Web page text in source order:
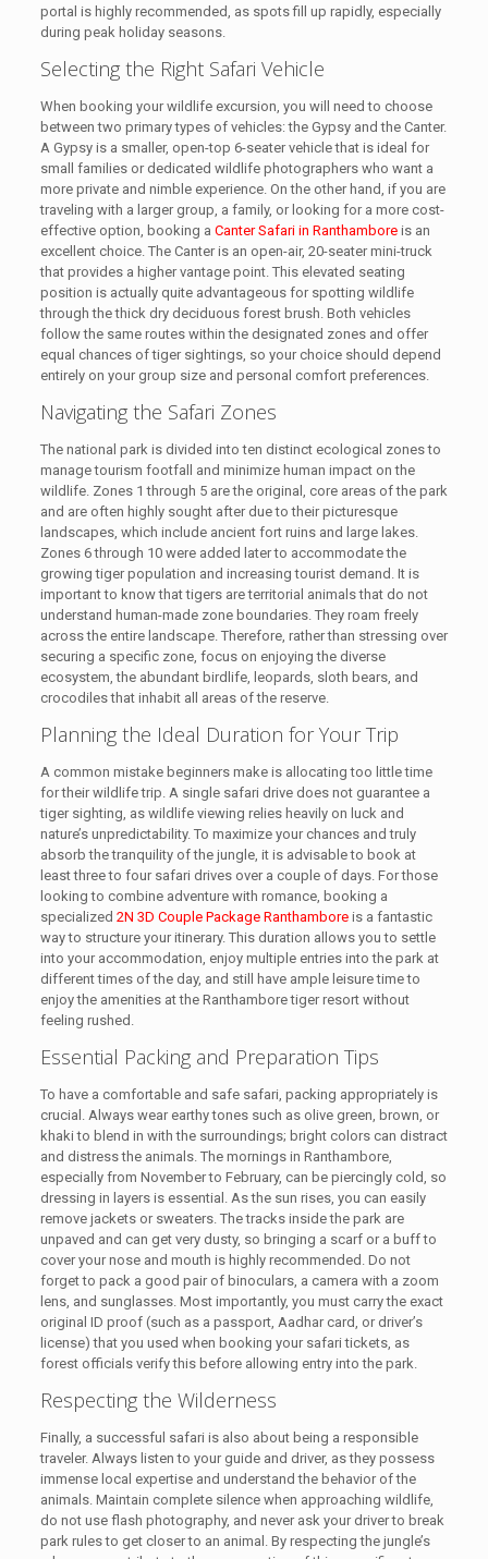
portal is highly recommended, as spots fill up rapidly, especially
during peak holiday seasons.
Selecting the Right Safari Vehicle
When booking your wildlife excursion, you will need to choose
between two primary types of vehicles: the Gypsy and the Canter.
A Gypsy is a smaller, open-top 6-seater vehicle that is ideal for
small families or dedicated wildlife photographers who want a
more private and nimble experience. On the other hand, if you are
traveling with a larger group, a family, or looking for a more cost-
effective option, booking a Canter Safari in Ranthamboreis an
excellent choice. The Canter is an open-air, 20-seater mini-truck
that provides a higher vantage point. This elevated seating
position is actually quite advantageous for spotting wildlife
through the thick dry deciduous forest brush. Both vehicles
follow the same routes within the designated zones and offer
equal chances of tiger sightings, so your choice should depend
entirely on your group size and personal comfort preferences.
Navigating the Safari Zones
The national park is divided into ten distinct ecological zones to
manage tourism footfall and minimize human impact on the
wildlife. Zones 1 through 5 are the original, core areas of the park
and are often highly sought after due to their picturesque
landscapes, which include ancient fort ruins and large lakes.
Zones 6 through 10 were added later to accommodate the
growing tiger population and increasing tourist demand. It is
important to know that tigers are territorial animals that do not
understand human-made zone boundaries. They roam freely
across the entire landscape. Therefore, rather than stressing over
securing a specific zone, focus on enjoying the diverse
ecosystem, the abundant birdlife, leopards, sloth bears, and
crocodiles that inhabit all areas of the reserve.
Planning the Ideal Duration for Your Trip
A common mistake beginners make is allocating too little time
for their wildlife trip. A single safari drive does not guarantee a
tiger sighting, as wildlife viewing relies heavily on luck and
nature’s unpredictability. To maximize your chances and truly
absorb the tranquility of the jungle, it is advisable to book at
least three to four safari drives over a couple of days. For those
looking to combine adventure with romance, booking a
specialized 2N 3D Couple Package Ranthamboreis a fantastic
way to structure your itinerary. This duration allows you to settle
into your accommodation, enjoy multiple entries into the park at
different times of the day, and still have ample leisure time to
enjoy the amenities at the Ranthambore tiger resort without
feeling rushed.
Essential Packing and Preparation Tips
To have a comfortable and safe safari, packing appropriately is
crucial. Always wear earthy tones such as olive green, brown, or
khaki to blend in with the surroundings; bright colors can distract
and distress the animals. The mornings in Ranthambore,
especially from November to February, can be piercingly cold, so
dressing in layers is essential. As the sun rises, you can easily
remove jackets or sweaters. The tracks inside the park are
unpaved and can get very dusty, so bringing a scarf or a buff to
cover your nose and mouth is highly recommended. Do not
forget to pack a good pair of binoculars, a camera with a zoom
lens, and sunglasses. Most importantly, you must carry the exact
original ID proof (such as a passport, Aadhar card, or driver’s
license) that you used when booking your safari tickets, as
forest officials verify this before allowing entry into the park.
Respecting the Wilderness
Finally, a successful safari is also about being a responsible
traveler. Always listen to your guide and driver, as they possess
immense local expertise and understand the behavior of the
animals. Maintain complete silence when approaching wildlife,
do not use flash photography, and never ask your driver to break
park rules to get closer to an animal. By respecting the jungle’s